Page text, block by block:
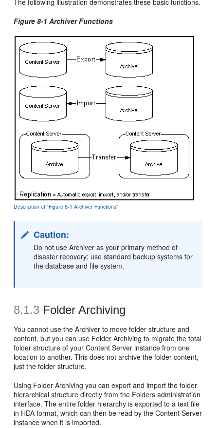
Figure 8-1 Archiver Functions
Description of "Figure 8-1 Archiver Functions"
Caution:
Do not use Archiver as your primary method of
disaster recovery; use standard backup systems for
the database and file system.
8.1.3 Folder Archiving
You cannot use the Archiver to move folder structure and
content, but you can use Folder Archiving to migrate the total
folder structure of your Content Server instance from one
location to another. This does not archive the folder content,
just the folder structure.
Using Folder Archiving you can export and import the folder
hierarchical structure directly from the Folders administration
interface. The entire folder hierarchy is exported to a text file
in HDA format, which can then be read by the Content Server
instance when it is imported.